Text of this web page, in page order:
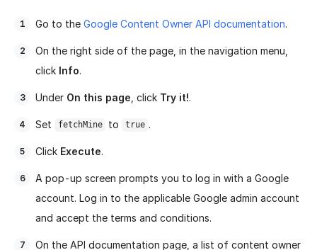
Go to the Google Content Owner API documentation.
On the right side of the page, in the navigation menu,
click Info.
Under On this page , click Try it!.
Set fetchMine to true .
Click Execute.
A pop-up screen prompts you to log in with a Google
account. Log in to the applicable Google admin account
and accept the terms and conditions.
On the API documentation page, a list of content owner